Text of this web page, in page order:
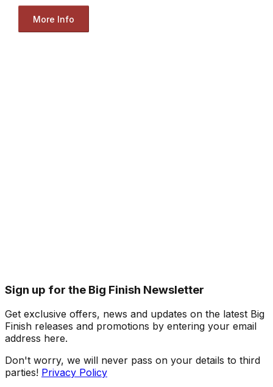
More Info
Sign up for the Big Finish Newsletter
Get exclusive offers, news and updates on the latest Big
Finish releases and promotions by entering your email
address here.
Don't worry, we will never pass on your details to third
parties! Privacy Policy